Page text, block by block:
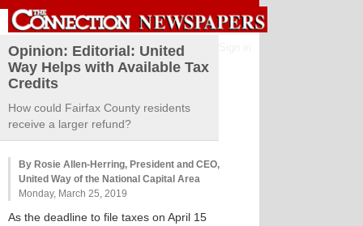
Opinion: Editorial: United
Way Helps with Available Tax
Credits
How could Fairfax County residents
receive a larger refund?
By Rosie Allen-Herring, President and CEO,
United Way of the National Capital Area
Monday, March 25, 2019
As the deadline to file taxes on April 15